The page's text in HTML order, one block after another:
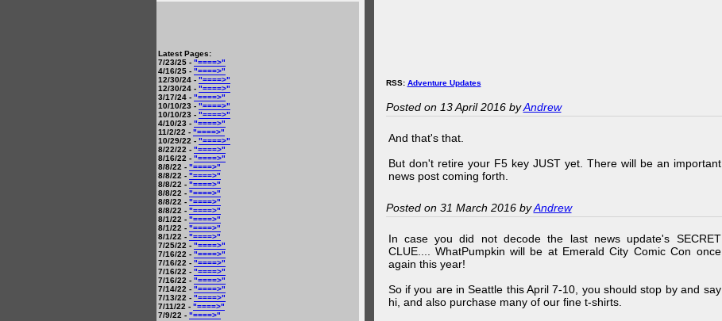
Latest Pages:
7/23/25 - "====>"
4/16/25 - "====>"
12/30/24 - "====>"
12/30/24 - "====>"
3/17/24 - "====>"
10/10/23 - "====>"
10/10/23 - "====>"
4/10/23 - "====>"
11/2/22 - "====>"
10/29/22 - "====>"
8/22/22 - "====>"
8/16/22 - "====>"
8/8/22 - "====>"
8/8/22 - "====>"
8/8/22 - "====>"
8/8/22 - "====>"
8/8/22 - "====>"
8/8/22 - "====>"
8/1/22 - "====>"
8/1/22 - "====>"
8/1/22 - "====>"
7/25/22 - "====>"
7/16/22 - "====>"
7/16/22 - "====>"
7/16/22 - "====>"
7/16/22 - "====>"
7/14/22 - "====>"
7/13/22 - "====>"
7/11/22 - "====>"
7/9/22 - "====>"
RSS: Adventure Updates
Posted on 13 April 2016 byAndrew
And that's that.
But don't retire your F5 key JUST yet. There will be an important
news post coming forth.
Posted on 31 March 2016 byAndrew
In case you did not decode the last news update's SECRET
CLUE.... WhatPumpkin will be at Emerald City Comic Con once
again this year!
So if you are in Seattle this April 7-10, you should stop by and say
hi, and also purchase many of our fine t-shirts.